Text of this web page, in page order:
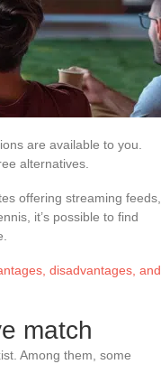
are available to you.
alternatives.
offering streaming feeds,
it’s possible to find
disadvantages, and
match
Among them, some